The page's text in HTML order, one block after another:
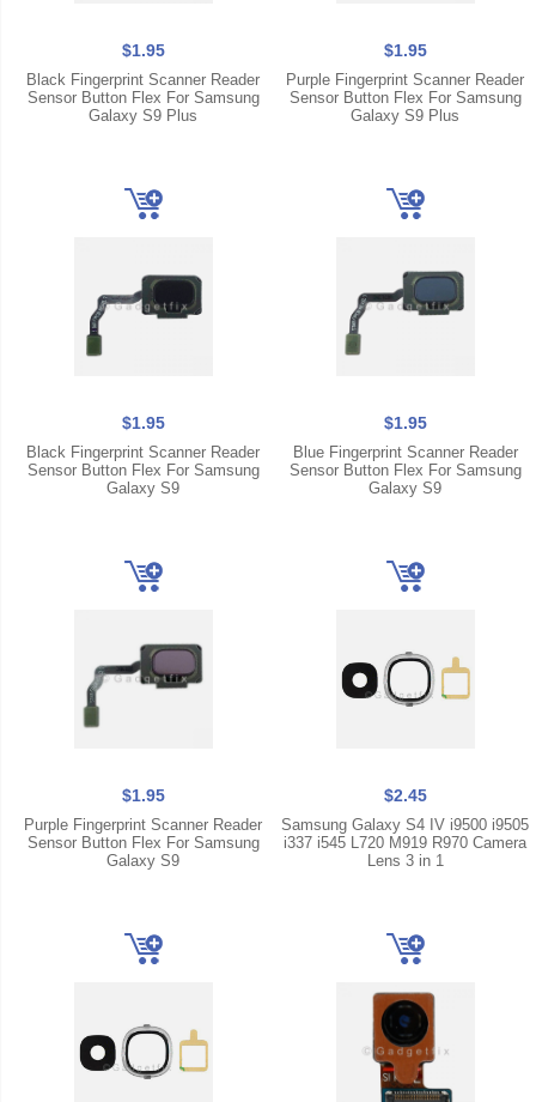
$1.95
Black Fingerprint Scanner Reader
Sensor Button Flex For Samsung
Galaxy S9 Plus
$1.95
Purple Fingerprint Scanner Reader
Sensor Button Flex For Samsung
Galaxy S9 Plus
$1.95
Black Fingerprint Scanner Reader
Sensor Button Flex For Samsung
Galaxy S9
$1.95
Blue Fingerprint Scanner Reader
Sensor Button Flex For Samsung
Galaxy S9
$1.95
Purple Fingerprint Scanner Reader
Sensor Button Flex For Samsung
Galaxy S9
$2.45
Samsung Galaxy S4 IV i9500 i9505
i337 i545 L720 M919 R970 Camera
Lens 3 in 1